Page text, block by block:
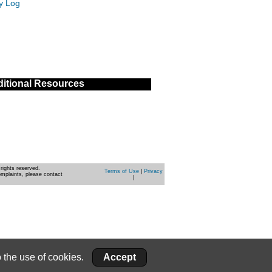
Log
Resources
reserved.
please contact
Terms of Use|
Privacy
use of cookies.